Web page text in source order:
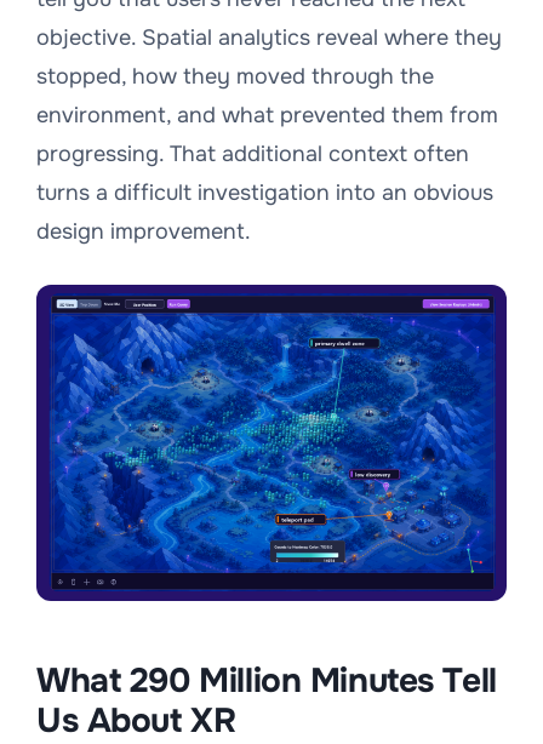
objective. Spatial analytics reveal where they
stopped, how they moved through the
environment, and what prevented them from
progressing. That additional context often
turns a difficult investigation into an obvious
design improvement.
What 290 Million Minutes Tell
Us About XR